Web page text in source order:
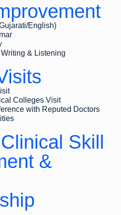
English)
& Listening
Colleges Visit
with Reputed Doctors
Skill
&